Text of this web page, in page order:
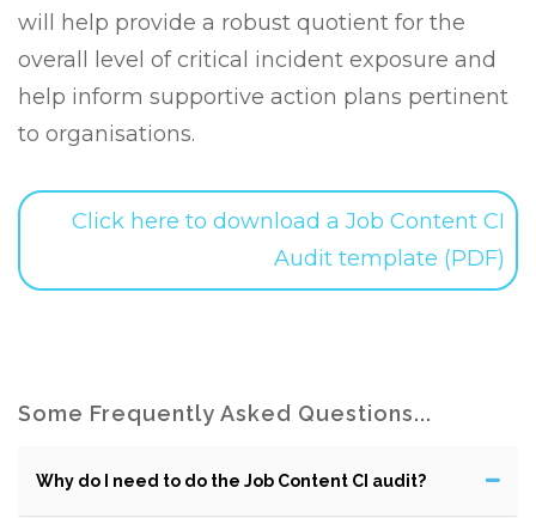
will help provide a robust quotient for the
overall level of critical incident exposure and
help inform supportive action plans pertinent
to organisations.
Click here to download a Job Content CI
Audit template (PDF)
Some Frequently Asked Questions...
Why do I need to do the Job Content CI audit?